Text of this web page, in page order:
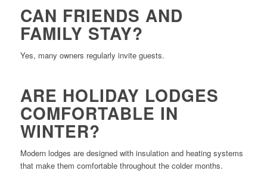
CAN FRIENDS AND
FAMILY STAY?
Yes, many owners regularly invite guests.
ARE HOLIDAY LODGES
COMFORTABLE IN
WINTER?
Modern lodges are designed with insulation and heating systems
that make them comfortable throughout the colder months.